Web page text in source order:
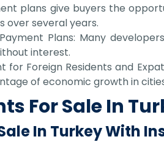
plans give buyers the
over several years.
Plans: Many
interest.
Foreign Residents and
of economic growth in
For Sale In
In Turkey With